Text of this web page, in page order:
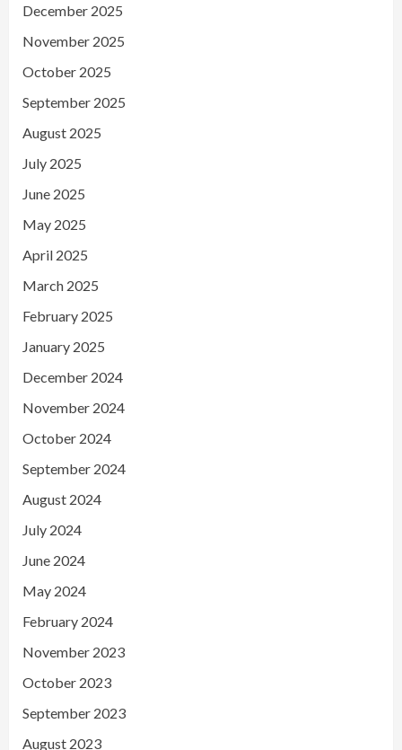
December 2025
November 2025
October 2025
September 2025
August 2025
July 2025
June 2025
May 2025
April 2025
March 2025
February 2025
January 2025
December 2024
November 2024
October 2024
September 2024
August 2024
July 2024
June 2024
May 2024
February 2024
November 2023
October 2023
September 2023
August 2023